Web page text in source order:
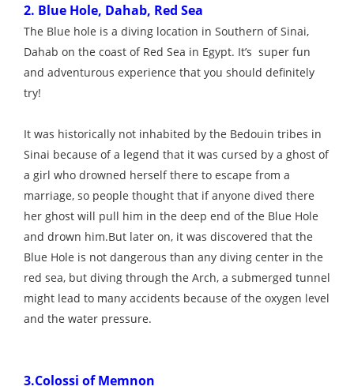
2. Blue Hole, Dahab, Red Sea
The Blue hole is a diving location in Southern of Sinai,
Dahab on the coast of Red Sea in Egypt. It’s super fun
and adventurous experience that you should definitely
try!
It was historically not inhabited by the Bedouin tribes in
Sinai because of a legend that it was cursed by a ghost of
a girl who drowned herself there to escape from a
marriage, so people thought that if anyone dived there
her ghost will pull him in the deep end of the Blue Hole
and drown him.But later on, it was discovered that the
Blue Hole is not dangerous than any diving center in the
red sea, but diving through the Arch, a submerged tunnel
might lead to many accidents because of the oxygen level
and the water pressure.
3.Colossi of Memnon